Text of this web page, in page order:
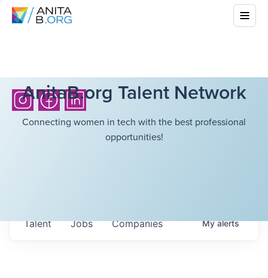
AnitaB.org Talent Network
Connecting women in tech with the best professional
opportunities!
Jobs Companies
Talent Myalerts